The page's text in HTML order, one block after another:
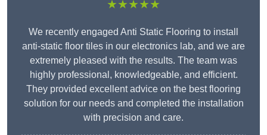
★★★★★
We recently engaged Anti Static Flooring to install
anti-static floor tiles in our electronics lab, and we are
extremely pleased with the results. The team was
highly professional, knowledgeable, and efficient.
They provided excellent advice on the best flooring
solution for our needs and completed the installation
with precision and care.